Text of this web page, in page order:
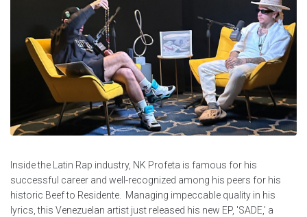
Inside the Latin Rap industry, NK Profeta is famous for his
successful career and well-recognized among his peers for his
historic Beef to Residente. Managing impeccable quality in his
lyrics, this Venezuelan artist just released his new EP, 'SADE,' a